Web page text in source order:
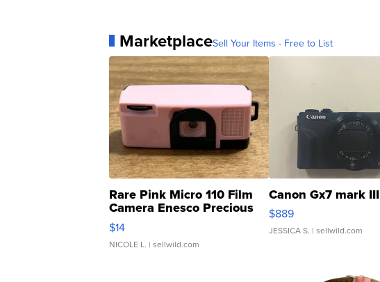
MarketplaceSell Your Items - Free to List
Rare Pink Micro 110 Film
Camera Enesco Precious
Moments TD4
$14
NICOLE L. | sellwild.com
Canon Gx7 mark III
$889
JESSICA S. | sellwild.com